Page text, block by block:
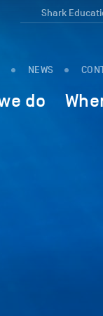
Shark
NEWS
do